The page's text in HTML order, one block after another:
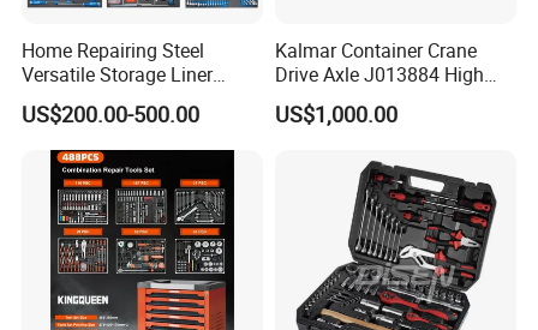
Home Repairing Steel
Versatile Storage Liner
Drawers Tool Trolley Tool
Cabinet
US$200.00-500.00
Kalmar Container Crane
Drive Axle J013884 High
Quality Drive Shaft
Equipment Part
US$1,000.00